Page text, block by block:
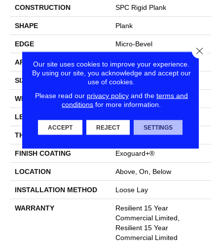
CONSTRUCTION SPC Rigid Plank
SHAPE Plank
EDGE Micro-Bevel
APPLICATION Commercial
SIZE 7 In W, 48 In L
WIDTH 7 In
LENGTH
THICKNESS 5 Mm
FINISH COATING Exoguard+®
LOCATION Above, On, Below
INSTALLATION METHOD Loose Lay
WARRANTY
Resilient 15 Year
Commercial Limited,
Resilient 15 Year
Commercial Limited
Our site uses cookies to improve your experience.
By using our site, you acknowledge and accept our
use of cookies.
Please read our privacy policyand the terms and
conditions for more information.
ACCEPT REJECT SETTINGS
Close